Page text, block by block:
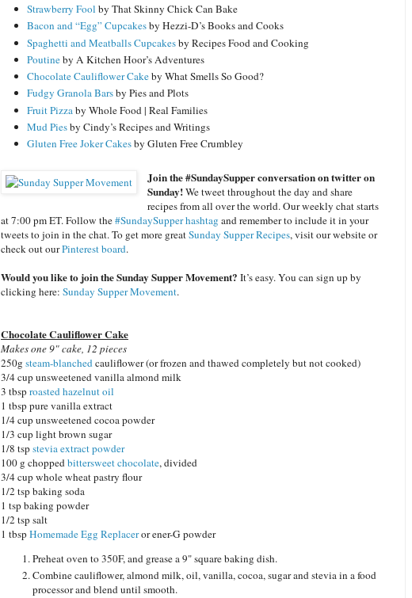
Strawberry Fool by That Skinny Chick Can Bake
Bacon and “Egg” Cupcakesby Hezzi-D’s Books and Cooks
Spaghetti and Meatballs Cupcakesby Recipes Food and Cooking
Poutineby A Kitchen Hoor’s Adventures
Chocolate Cauliflower Cakeby What Smells So Good?
Fudgy Granola Barsby Pies and Plots
Fruit Pizzaby Whole Food | Real Families
Mud Piesby Cindy’s Recipes and Writings
Gluten Free Joker Cakesby Gluten Free Crumbley
Join the #SundaySupper conversation on twitter on
Sunday!We tweet throughout the day and share
recipes from all over the world. Our weekly chat starts
at 7:00 pm ET. Follow the#SundaySupper hashtag and remember to include it in your
tweets to join in the chat. To get more greatSunday Supper Recipes, visit our website or
check out ourPinterest board.
Would you like to join the Sunday Supper Movement? It’s easy. You can sign up by
clicking here: Sunday Supper Movement.
Chocolate Cauliflower Cake
Makes one 9" cake, 12 pieces
250g steam-blanchedcauliflower (or frozen and thawed completely but not cooked)
3/4 cup unsweetened vanilla almond milk
3 tbsproasted hazelnut oil
1 tbsp pure vanilla extract
1/4 cup unsweetened cocoa powder
1/3 cup light brown sugar
1/8 tspstevia extract powder
100 g choppedbittersweet chocolate, divided
3/4 cup whole wheat pastry flour
1/2 tsp baking soda
1 tsp baking powder
1/2 tsp salt
1 tbspHomemade Egg Replaceror ener-G powder
Preheat oven to 350F, and grease a 9" square baking dish.
Combine cauliflower, almond milk, oil, vanilla, cocoa, sugar and stevia in a food
processor and blend until smooth.